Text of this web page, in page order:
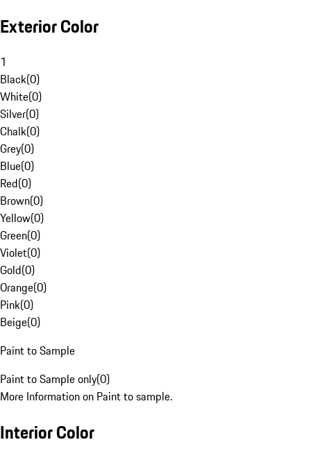
Exterior Color
1
Black(0)
White(0)
Silver(0)
Chalk(0)
Grey(0)
Blue(0)
Red(0)
Brown(0)
Yellow(0)
Green(0)
Violet(0)
Gold(0)
Orange(0)
Pink(0)
Beige(0)
Paint to Sample
Paint to Sample only(0)
More Information on Paint to sample.
Interior Color